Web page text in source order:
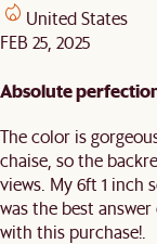
United States
FEB 25, 2025
Absolute
The color is
chaise, so the
views. My 6ft 1 inch
was the best
with this purchase!.